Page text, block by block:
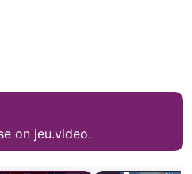
on jeu.video.